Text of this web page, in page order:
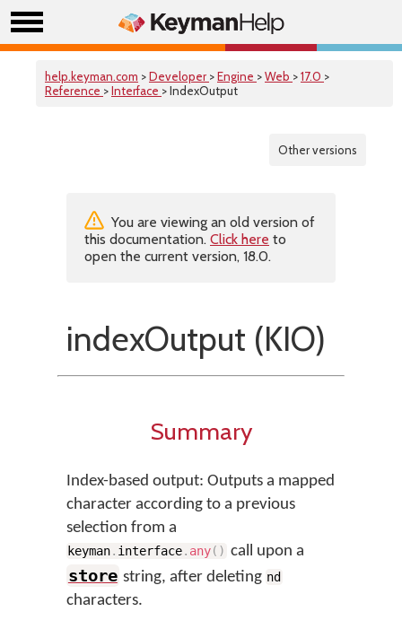
help.keyman.com >Developer >Engine >Web >17.0 >
Reference >Interface > IndexOutput
Other versions
You are viewing an old version of
this documentation. Click here to
open the current version, 18.0.
indexOutput (KIO)
Summary
Index-based output: Outputs a mapped
character according to a previous
selection from a
keyman. interface. any( ) call upon a
store string, after deleting nd
characters.